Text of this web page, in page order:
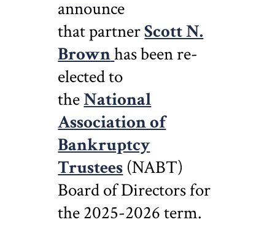
announce
that partnerScott N.
Brownhas been re-
elected to
theNational
Association of
Bankruptcy
Trustees (NABT)
Board of Directors for
the 2025-2026 term.